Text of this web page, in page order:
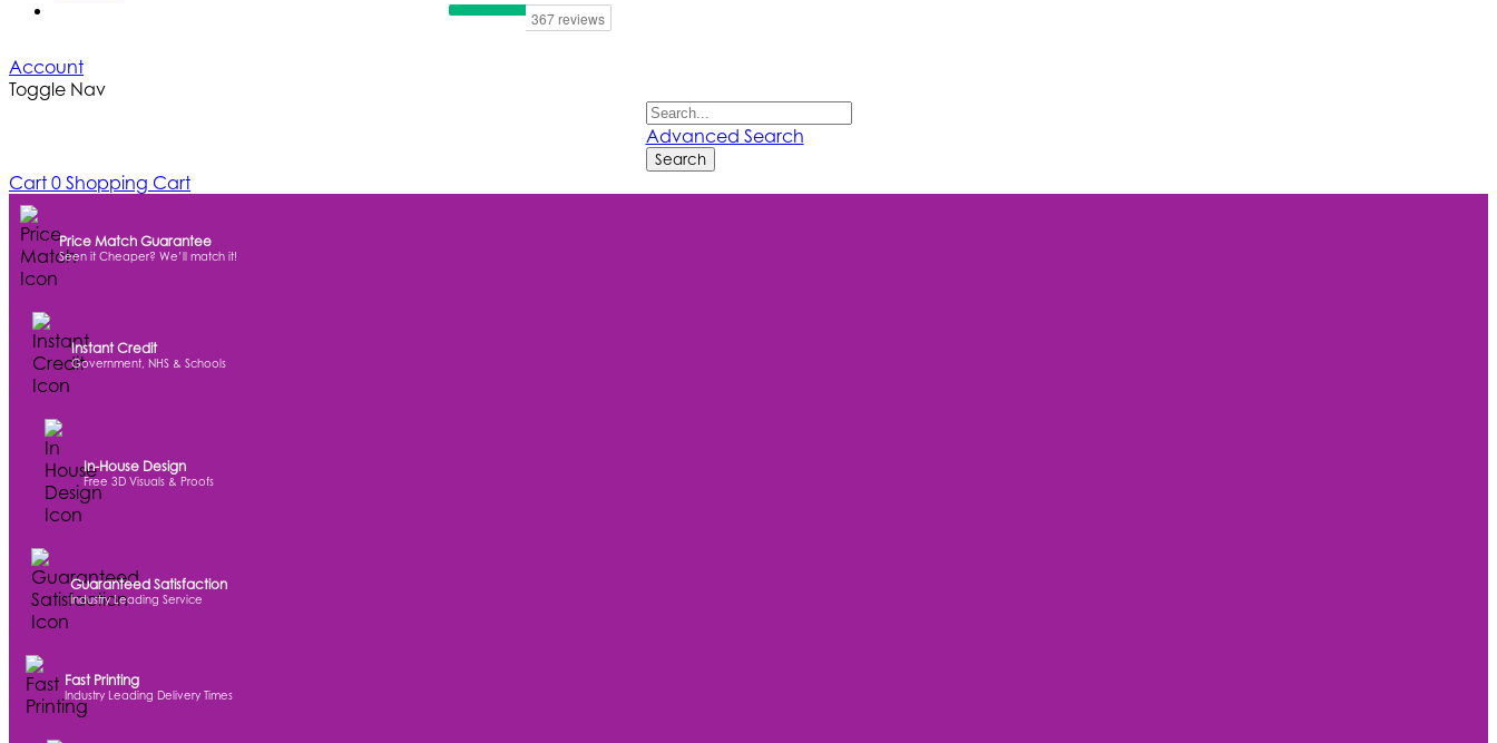
Account
Toggle Nav
Advanced Search
Search
Cart 0 Shopping Cart
Price Match Guarantee
Seen it Cheaper? We’ll match it!
Instant Credit
Government, NHS & Schools
In-House Design
Free 3D Visuals & Proofs
Guaranteed Satisfaction
Industry Leading Service
Fast Printing
Industry Leading Delivery Times